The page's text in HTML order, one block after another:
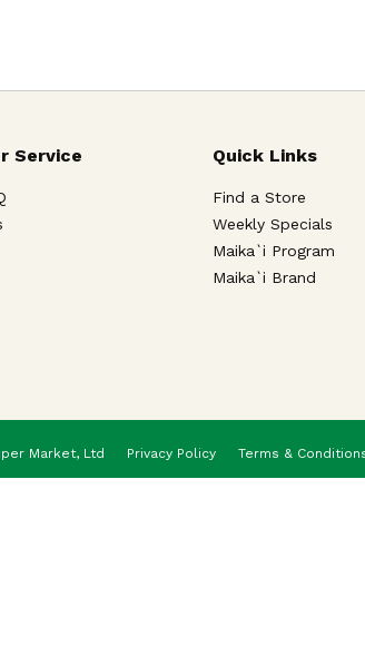
Service Quick Links
Find a Store
Weekly Specials
Maika`i Program
Maika`i Brand
Privacy Policy Terms &
Market, Ltd